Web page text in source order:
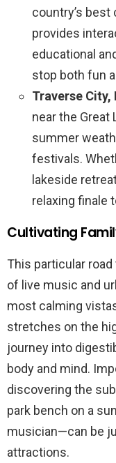
country’s best
provides
educational
stop both fun
Traverse City,
near the Great
summer
festivals.
lakeside
relaxing finale
Cultivating
This particular
of live music and
most calming
stretches on the
journey into
body and mind.
discovering the
park bench on a
musician—can be
attractions.